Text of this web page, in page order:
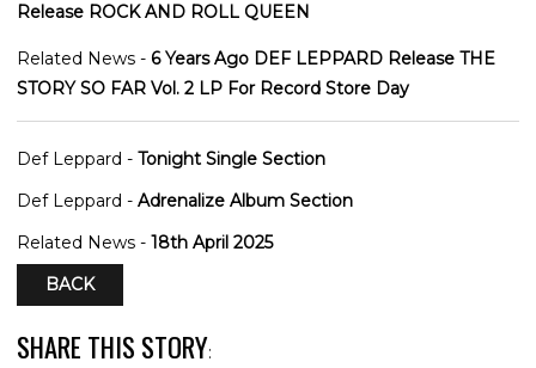
Release ROCK AND ROLL QUEEN
Related News - 6 Years Ago DEF LEPPARD Release THE
STORY SO FAR Vol. 2 LP For Record Store Day
Def Leppard - Tonight Single Section
Def Leppard - Adrenalize Album Section
Related News - 18th April 2025
BACK
SHARE THIS STORY: